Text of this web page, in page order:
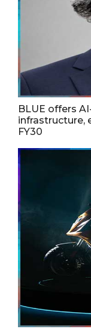
BLUE offers
infrastructure,
FY30